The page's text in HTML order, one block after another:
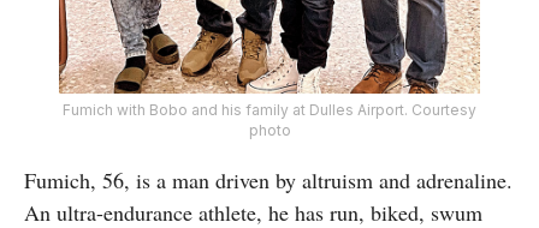
Fumich with Bobo and his family at Dulles Airport. Courtesy
photo
Fumich, 56, is a man driven by altruism and adrenaline.
An ultra-endurance athlete, he has run, biked, swum